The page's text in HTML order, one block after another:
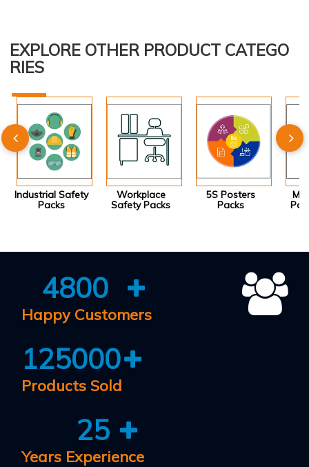
EXPLORE OTHER PRODUCT CATEGO
RIES
Industrial Safety
Packs
Workplace
Safety Packs
5S Posters
Packs
4800
Happy Customers
125000
Products Sold
25
Years Experience